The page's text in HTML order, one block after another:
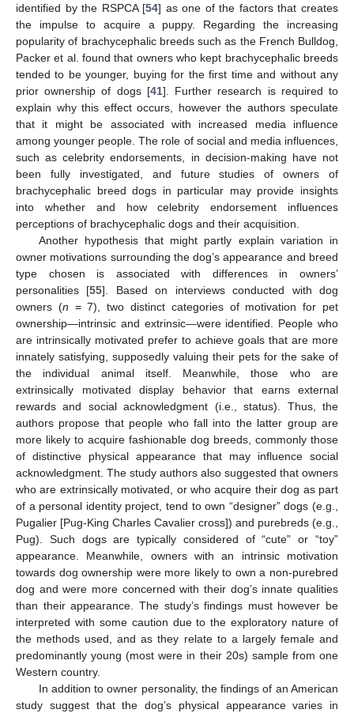
identified by the RSPCA [54] as one of the factors that creates
the impulse to acquire a puppy. Regarding the increasing
popularity of brachycephalic breeds such as the French Bulldog,
Packer et al. found that owners who kept brachycephalic breeds
tended to be younger, buying for the first time and without any
prior ownership of dogs [41]. Further research is required to
explain why this effect occurs, however the authors speculate
that it might be associated with increased media influence
among younger people. The role of social and media influences,
such as celebrity endorsements, in decision-making have not
been fully investigated, and future studies of owners of
brachycephalic breed dogs in particular may provide insights
into whether and how celebrity endorsement influences
perceptions of brachycephalic dogs and their acquisition.
Another hypothesis that might partly explain variation in
owner motivations surrounding the dog’s appearance and breed
type chosen is associated with differences in owners’
personalities [55]. Based on interviews conducted with dog
owners (n = 7), two distinct categories of motivation for pet
ownership—intrinsic and extrinsic—were identified. People who
are intrinsically motivated prefer to achieve goals that are more
innately satisfying, supposedly valuing their pets for the sake of
the individual animal itself. Meanwhile, those who are
extrinsically motivated display behavior that earns external
rewards and social acknowledgment (i.e., status). Thus, the
authors propose that people who fall into the latter group are
more likely to acquire fashionable dog breeds, commonly those
of distinctive physical appearance that may influence social
acknowledgment. The study authors also suggested that owners
who are extrinsically motivated, or who acquire their dog as part
of a personal identity project, tend to own “designer” dogs (e.g.,
Pugalier [Pug-King Charles Cavalier cross]) and purebreds (e.g.,
Pug). Such dogs are typically considered of “cute” or “toy”
appearance. Meanwhile, owners with an intrinsic motivation
towards dog ownership were more likely to own a non-purebred
dog and were more concerned with their dog’s innate qualities
than their appearance. The study’s findings must however be
interpreted with some caution due to the exploratory nature of
the methods used, and as they relate to a largely female and
predominantly young (most were in their 20s) sample from one
Western country.
In addition to owner personality, the findings of an American
study suggest that the dog’s physical appearance varies in